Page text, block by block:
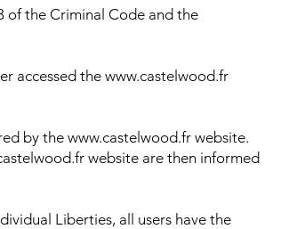
of the Criminal Code and the
accessed the www.castelwood.fr
by the www.castelwood.fr website.
website are then informed
Liberties, all users have the